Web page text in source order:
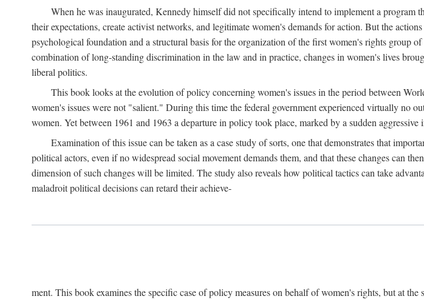
When he was inaugurated, Kennedy himself did not specifically intend to implement a
their expectations, create activist networks, and legitimate women's demands for action. But the
psychological foundation and a structural basis for the organization of the first women's rights group
combination of long-standing discrimination in the law and in practice, changes in women's lives
liberal politics.
This book looks at the evolution of policy concerning women's issues in the period between
women's issues were not "salient." During this time the federal government experienced virtually no
women. Yet between 1961 and 1963 a departure in policy took place, marked by a sudden
Examination of this issue can be taken as a case study of sorts, one that demonstrates that
political actors, even if no widespread social movement demands them, and that these changes can
dimension of such changes will be limited. The study also reveals how political tactics can take
maladroit political decisions can retard their achieve-
ment. This book examines the specific case of policy measures on behalf of women's rights, but at